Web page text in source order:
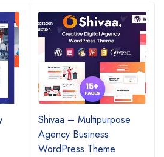
Shivaa – Multipurpose
Agency Business
WordPress Theme